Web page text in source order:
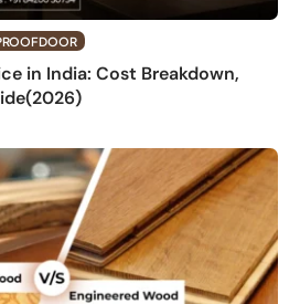
DOOR
in India: Cost Breakdown,